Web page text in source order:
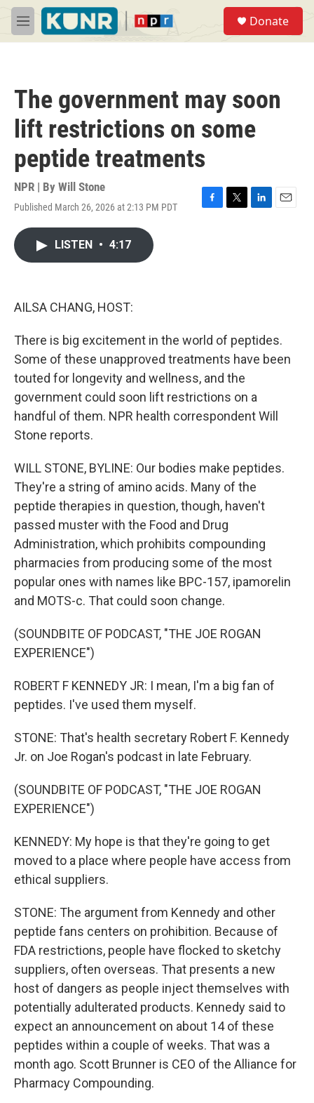
Skip to main content
M
e
Donate
The government may soon
lift restrictions on some
peptide treatments
NPR | By Will Stone
Published March 26, 2026 at 2:13 PM PDT
F
T
L
E
LISTEN • 4:17
AILSA CHANG, HOST:
There is big excitement in the world of peptides.
Some of these unapproved treatments have been
touted for longevity and wellness, and the
government could soon lift restrictions on a
handful of them. NPR health correspondent Will
Stone reports.
WILL STONE, BYLINE: Our bodies make peptides.
They're a string of amino acids. Many of the
peptide therapies in question, though, haven't
passed muster with the Food and Drug
Administration, which prohibits compounding
pharmacies from producing some of the most
popular ones with names like BPC-157, ipamorelin
and MOTS-c. That could soon change.
(SOUNDBITE OF PODCAST, "THE JOE ROGAN
EXPERIENCE")
ROBERT F KENNEDY JR: I mean, I'm a big fan of
peptides. I've used them myself.
STONE: That's health secretary Robert F. Kennedy
Jr. on Joe Rogan's podcast in late February.
(SOUNDBITE OF PODCAST, "THE JOE ROGAN
EXPERIENCE")
KENNEDY: My hope is that they're going to get
moved to a place where people have access from
ethical suppliers.
STONE: The argument from Kennedy and other
peptide fans centers on prohibition. Because of
FDA restrictions, people have flocked to sketchy
suppliers, often overseas. That presents a new
host of dangers as people inject themselves with
potentially adulterated products. Kennedy said to
expect an announcement on about 14 of these
peptides within a couple of weeks. That was a
month ago. Scott Brunner is CEO of the Alliance for
Pharmacy Compounding.